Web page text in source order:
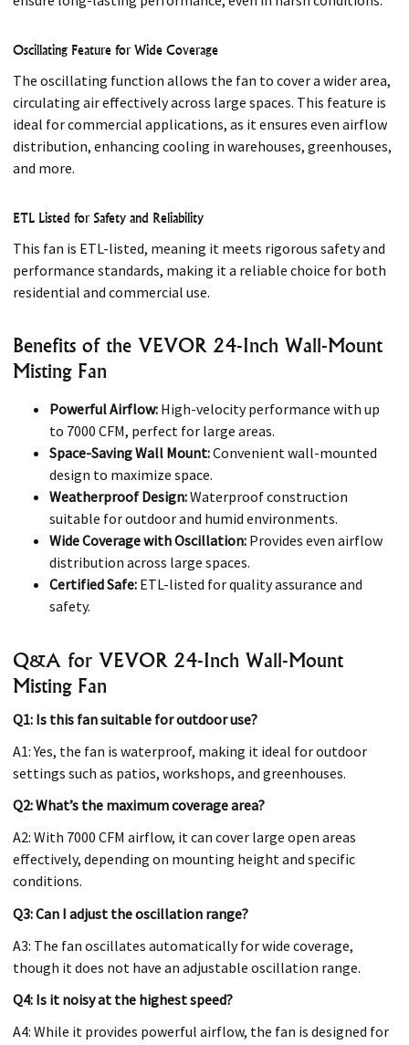
Oscillating Feature for Wide Coverage
The oscillating function allows the fan to cover a wider area,
circulating air effectively across large spaces. This feature is
ideal for commercial applications, as it ensures even airflow
distribution, enhancing cooling in warehouses, greenhouses,
and more.
ETL Listed for Safety and Reliability
This fan is ETL-listed, meaning it meets rigorous safety and
performance standards, making it a reliable choice for both
residential and commercial use.
Benefits of the VEVOR 24-Inch Wall-Mount
Misting Fan
Powerful Airflow: High-velocity performance with up
to 7000 CFM, perfect for large areas.
Space-Saving Wall Mount:Convenient wall-mounted
design to maximize space.
Weatherproof Design:Waterproof construction
suitable for outdoor and humid environments.
Wide Coverage with Oscillation: Provides even airflow
distribution across large spaces.
Certified Safe: ETL-listed for quality assurance and
safety.
Q&A for VEVOR 24-Inch Wall-Mount
Misting Fan
Q1: Is this fan suitable for outdoor use?
A1: Yes, the fan is waterproof, making it ideal for outdoor
settings such as patios, workshops, and greenhouses.
Q2: What’s the maximum coverage area?
A2: With 7000 CFM airflow, it can cover large open areas
effectively, depending on mounting height and specific
conditions.
Q3: Can I adjust the oscillation range?
A3: The fan oscillates automatically for wide coverage,
though it does not have an adjustable oscillation range.
Q4: Is it noisy at the highest speed?
A4: While it provides powerful airflow, the fan is designed for